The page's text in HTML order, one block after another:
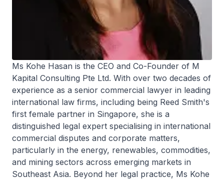
Ms Kohe Hasan is the CEO and Co-Founder of M
Kapital Consulting Pte Ltd. With over two decades of
experience as a senior commercial lawyer in leading
international law firms, including being Reed Smith's
first female partner in Singapore, she is a
distinguished legal expert specialising in international
commercial disputes and corporate matters,
particularly in the energy, renewables, commodities,
and mining sectors across emerging markets in
Southeast Asia. Beyond her legal practice, Ms Kohe